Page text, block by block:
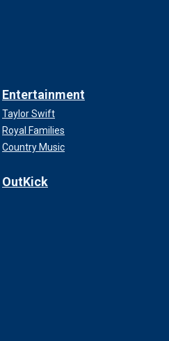
Entertainment
Taylor Swift
Royal Families
Country Music
OutKick